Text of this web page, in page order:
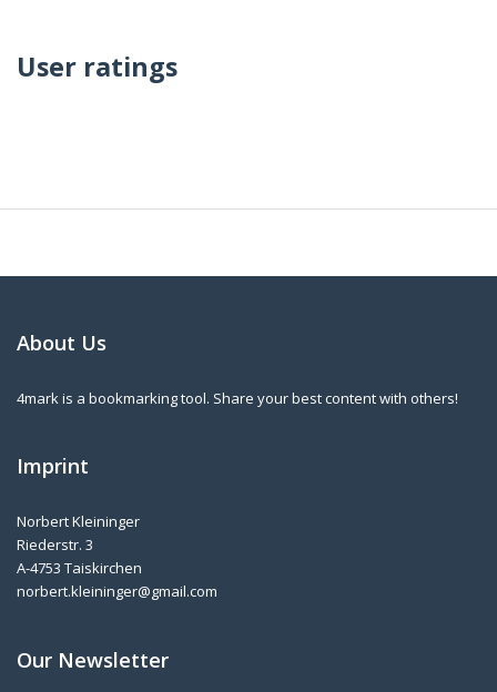
User ratings
About Us
4mark is a bookmarking tool. Share your best content with others!
Imprint
Norbert Kleininger
Riederstr. 3
A-4753 Taiskirchen
norbert.kleininger@gmail.com
Our Newsletter